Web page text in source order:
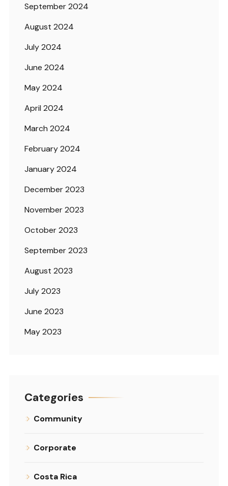
September 2024
August 2024
July 2024
June 2024
May 2024
April 2024
March 2024
February 2024
January 2024
December 2023
November 2023
October 2023
September 2023
August 2023
July 2023
June 2023
May 2023
Categories
Community
Corporate
Costa Rica